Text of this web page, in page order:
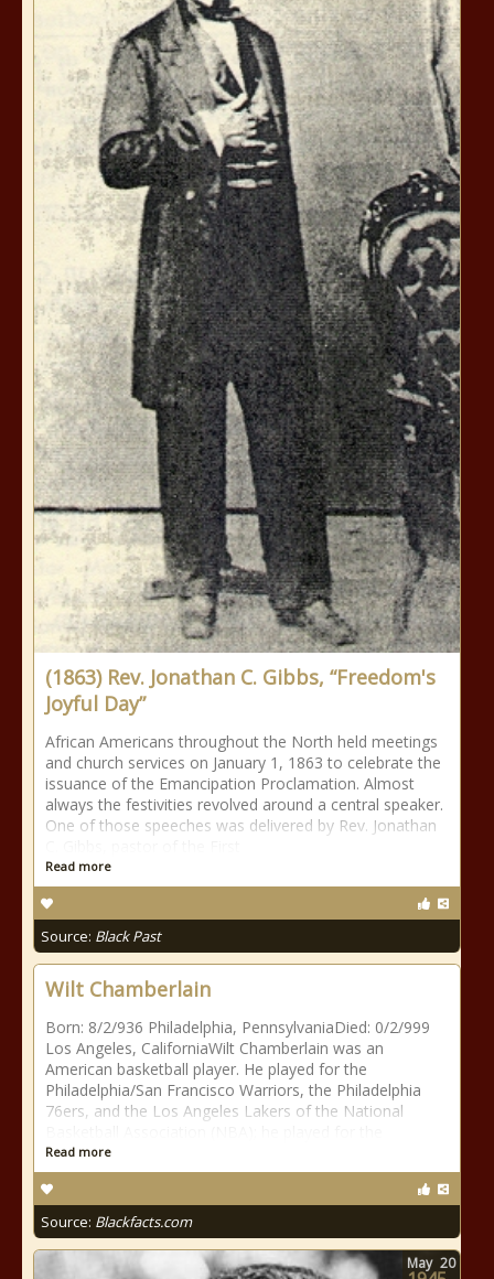
(1863) Rev. Jonathan C. Gibbs, “Freedom's
Joyful Day”
African Americans throughout the North held meetings
and church services on January 1, 1863 to celebrate the
issuance of the Emancipation Proclamation. Almost
always the festivities revolved around a central speaker.
One of those speeches was delivered by Rev. Jonathan
Read more
Source: Black Past
Wilt Chamberlain
Born: 8/2/936 Philadelphia, PennsylvaniaDied: 0/2/999
Los Angeles, CaliforniaWilt Chamberlain was an
American basketball player. He played for the
Philadelphia/San Francisco Warriors, the Philadelphia
76ers, and the Los Angeles Lakers of the National
Read more
Source: Blackfacts.com
May 20